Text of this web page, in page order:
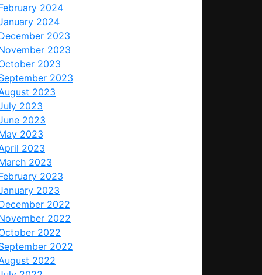
2024
2024
2023
2023
2023
2023
2023
2023
2023
2023
2023
2023
2023
2023
2022
2022
2022
2022
2022